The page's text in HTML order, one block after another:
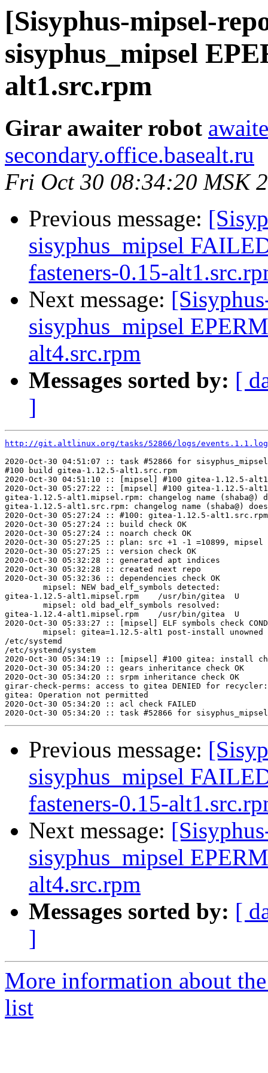
[Sisyphus-mipsel-
sisyphus_mipsel
alt1.src.rpm
Girar awaiter robot
secondary.office.basealt.ru
Fri Oct 30 08:34:20 MSK
Previous message:
sisyphus_mipsel
fasteners-0.15-
Next message:
sisyphus_mipsel
alt4.src.rpm
Messages sorted by: [
]
http://git.altlinux.org/tasks/52866/logs/events.1.1.log
2020-Oct-30 04:51:07 :: task #52866 for
#100 build gitea-1.12.5-alt1.src.rpm
2020-Oct-30 04:51:10 :: [mipsel] #100 gitea-1.12.5-
2020-Oct-30 05:27:22 :: [mipsel] #100 gitea-1.12.5-
gitea-1.12.5-alt1.mipsel.rpm: changelog name (shaba@)
gitea-1.12.5-alt1.src.rpm: changelog name (shaba@)
2020-Oct-30 05:27:24 :: #100: gitea-1.12.5-
2020-Oct-30 05:27:24 :: build check OK
2020-Oct-30 05:27:24 :: noarch check OK
2020-Oct-30 05:27:25 :: plan: src +1 -1 =10899, mipsel
2020-Oct-30 05:27:25 :: version check OK
2020-Oct-30 05:32:28 :: generated apt indices
2020-Oct-30 05:32:28 :: created next repo
2020-Oct-30 05:32:36 :: dependencies check OK
gitea-1.12.5-alt1.mipsel.rpm	/usr/bin/gitea	U	__gnu_local_gp
gitea-1.12.4-alt1.mipsel.rpm	/usr/bin/gitea	U	__gnu_local_gp
2020-Oct-30 05:33:27 :: [mipsel] ELF symbols check
/etc/systemd
/etc/systemd/system
2020-Oct-30 05:34:19 :: [mipsel] #100 gitea: install
2020-Oct-30 05:34:20 :: gears inheritance check OK
2020-Oct-30 05:34:20 :: srpm inheritance check OK
girar-check-perms: access to gitea DENIED for
gitea: Operation not permitted
2020-Oct-30 05:34:20 :: acl check FAILED
Previous message:
sisyphus_mipsel
fasteners-0.15-
Next message:
sisyphus_mipsel
alt4.src.rpm
Messages sorted by: [
]
More information about
list